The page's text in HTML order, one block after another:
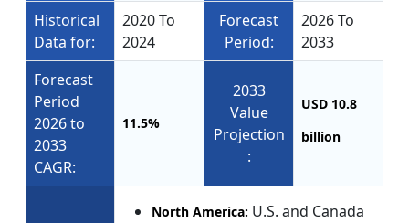
Historical
Data for:
2020 To
2024
Forecast
Period:
2026 To
2033
Forecast
Period
2026 to
2033
CAGR:
11.5%
2033
Value
Projection
:
USD 10.8
billion
North America: U.S. and Canada